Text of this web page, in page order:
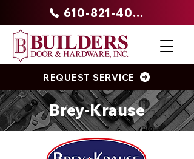
610-821-4047
REQUEST SERVICE
Brey-Krause